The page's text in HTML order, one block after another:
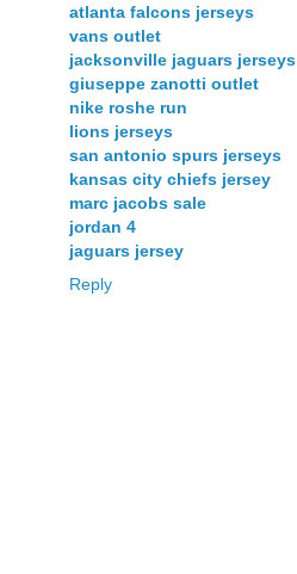
atlanta falcons jerseys
vans outlet
jacksonville jaguars jerseys
giuseppe zanotti outlet
nike roshe run
lions jerseys
san antonio spurs jerseys
kansas city chiefs jersey
marc jacobs sale
jordan 4
jaguars jersey
Reply